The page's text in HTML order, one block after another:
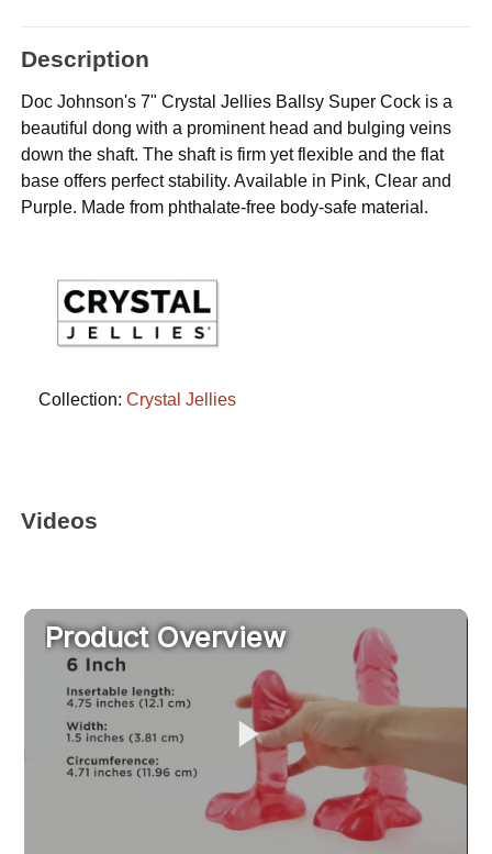
Description
Doc Johnson's 7" Crystal Jellies Ballsy Super Cock is a
beautiful dong with a prominent head and bulging veins
down the shaft. The shaft is firm yet flexible and the flat
base offers perfect stability. Available in Pink, Clear and
Purple. Made from phthalate-free body-safe material.
Collection:Crystal Jellies
Videos